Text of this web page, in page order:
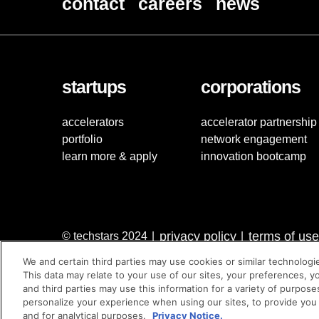
startups
accelerators
portfolio
learn more & apply
corporations
accelerator partnership
network engagement
innovation bootcamp
© techstars 2024 privacy policy terms of use
We and certain third parties may use cookies or similar
This data may relate to your use of our sites, your preferences,
and third parties may use this information for a variety of
personalize your experience when using our sites, to provide
and for analytical purposes.
Privacy Notice.